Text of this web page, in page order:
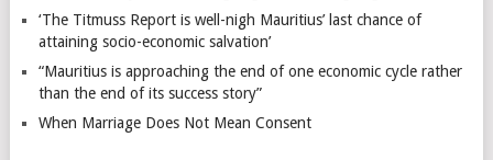
‘The Titmuss Report is well-nigh Mauritius’ last chance of
attaining socio-economic salvation’
“Mauritius is approaching the end of one economic cycle rather
than the end of its success story”
When Marriage Does Not Mean Consent